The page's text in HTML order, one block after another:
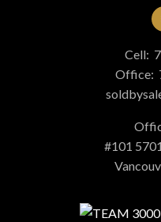
Cell:
Office:
#101